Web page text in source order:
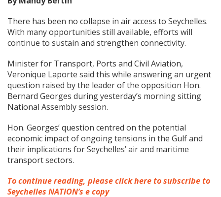
There has been no collapse in air access to Seychelles.
With many opportunities still available, efforts will
continue to sustain and strengthen connectivity.
Minister for Transport, Ports and Civil Aviation,
Veronique Laporte said this while answering an urgent
question raised by the leader of the opposition Hon.
Bernard Georges during yesterday’s morning sitting
National Assembly session.
Hon. Georges’ question centred on the potential
economic impact of ongoing tensions in the Gulf and
their implications for Seychelles’ air and maritime
transport sectors.
To continue reading, please click here to subscribe to
Seychelles NATION’s e copy